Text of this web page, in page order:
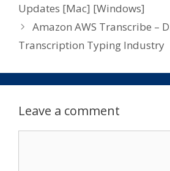
Updates [Mac] [Windows]
Amazon AWS Transcribe –
Transcription Typing Industry
Leave a comment